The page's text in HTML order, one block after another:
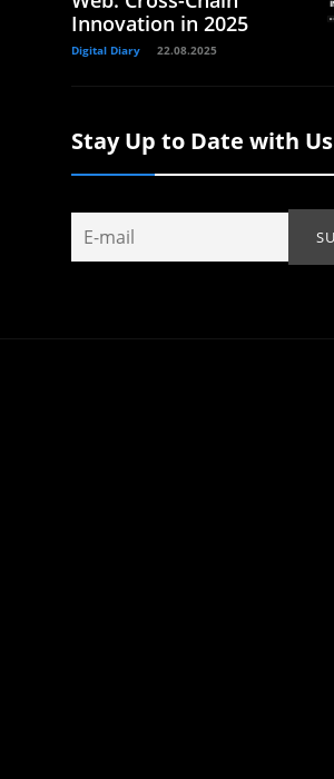
Innovation in 2025
Digital Diary 22.08.2025
Stay Up to Date with Us